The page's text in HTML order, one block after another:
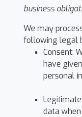
business
We may
following legal
Consent:
have
personal
data